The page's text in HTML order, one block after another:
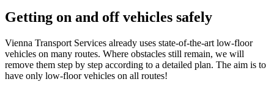
Getting on and off vehicles safely
Vienna Transport Services already uses state-of-the-art low-floor
vehicles on many routes. Where obstacles still remain, we will
remove them step by step according to a detailed plan. The aim is to
have only low-floor vehicles on all routes!